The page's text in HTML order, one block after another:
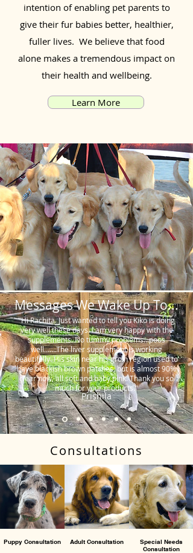
intention of enabling pet parents to
give their fur babies better, healthier,
fuller lives. We believe that food
alone makes a tremendous impact on
their health and wellbeing.
Learn More
Messages We Wake Up To...
"Hi Rachita. Just wanted to tell you Kiko is doing
very well these days. I am very happy with the
supplements. No tummy problems…poos
well…….The liver supplement is working
beautifully. His skin near his groin region used to
have blackish brown patches, but is almost 90%
clear now, all soft and baby pink. Thank you so
much for your products."
Prishila
Consultations
Puppy Consultation Adult Consultation
Special Needs
Consultation